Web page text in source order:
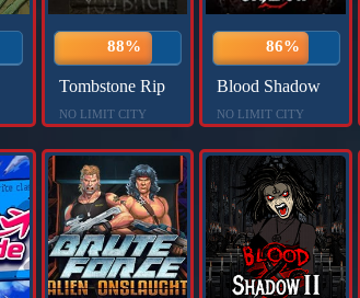
88%
Tombstone Rip
NO LIMIT CITY
86%
Blood Shadow
NO LIMIT CITY